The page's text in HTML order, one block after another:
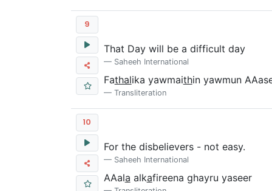
9
That Day will be a difficult day
Saheeh International
Fathalika yawmaithin yawmun
Transliteration
10
For the disbelievers - not easy.
Saheeh International
AAala alkafireena ghayru yaseer